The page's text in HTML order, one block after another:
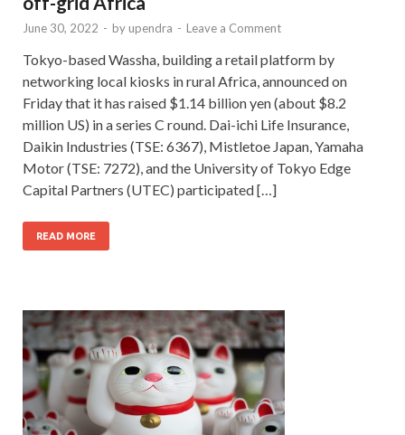
June 30, 2022 - by upendra - Leave a Comment
Tokyo-based Wassha, building a retail platform by
networking local kiosks in rural Africa, announced on
Friday that it has raised $1.14 billion yen (about $8.2
million US) in a series C round. Dai-ichi Life Insurance,
Daikin Industries (TSE: 6367), Mistletoe Japan, Yamaha
Motor (TSE: 7272), and the University of Tokyo Edge
Capital Partners (UTEC) participated […]
READ MORE